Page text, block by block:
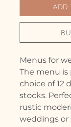
Menus for
The menu is
choice of 12
stocks.
rustic
weddings or